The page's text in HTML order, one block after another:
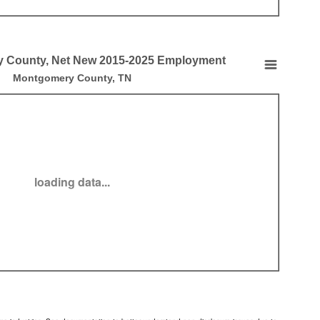
Net New 2015-2025 Employment
County, Net New 2015-2025 Employment
Montgomery County, TN
loading data...